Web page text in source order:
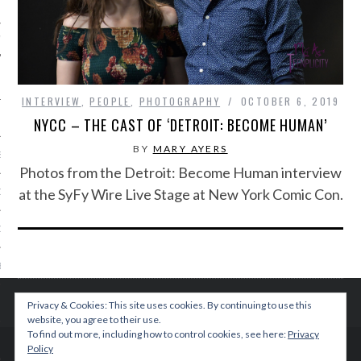
PHOTOS
TEAM
RADIO
INTERVIEW ,PEOPLE PHOTOGRAPHY OCTOBER 6, 2019
NYCC – THE CAST OF ‘DETROIT: BECOME HUMAN’
BY MARY AYERS
Photos from the Detroit: Become Human interview
at the SyFy Wire Live Stage at New York Comic Con.
Privacy & Cookies: This site uses cookies. By continuing to use this
website, you agree to their use.
To find out more, including how to control cookies, see here:Privacy
Policy